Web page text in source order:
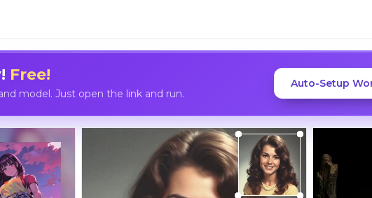
Free!
model. Just open the link and run.
Auto-Setup